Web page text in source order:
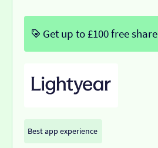
Get up to £100 free share
Best app experience